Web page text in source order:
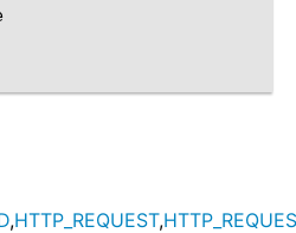
,HTTP_REQUEST,